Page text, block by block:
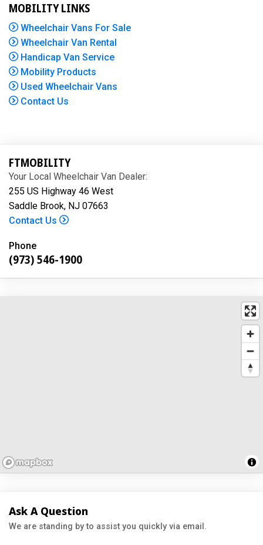
MOBILITY LINKS
Wheelchair Vans For Sale
Wheelchair Van Rental
Handicap Van Service
Mobility Products
Used Wheelchair Vans
Contact Us
FTMOBILITY
Your Local Wheelchair Van Dealer:
255 US Highway 46 West
Saddle Brook, NJ 07663
Contact Us
Phone
(973) 546-1900
Ask A Question
We are standing by to assist you quickly via email.